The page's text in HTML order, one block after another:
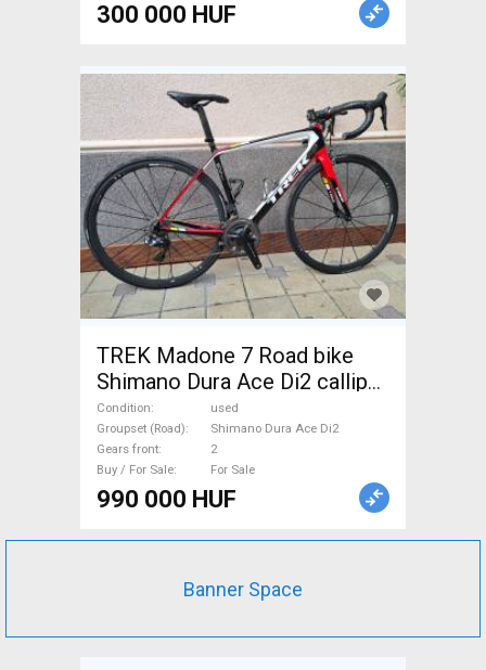
300 000 HUF
TREK Madone 7 Road bike
Shimano Dura Ace Di2 calliper
brake used For Sale
Condition
used
Groupset (Road)
Shimano Dura Ace Di2
Gears front
2
Buy / For Sale
For Sale
990 000 HUF
Banner Space